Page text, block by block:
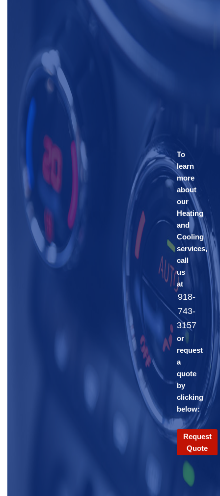
To
learn
more
about
our
Heating
and
Cooling
services,
call
us
at
918-
743-
3157
or
request
a
quote
by
clicking
below:
Request
Quote